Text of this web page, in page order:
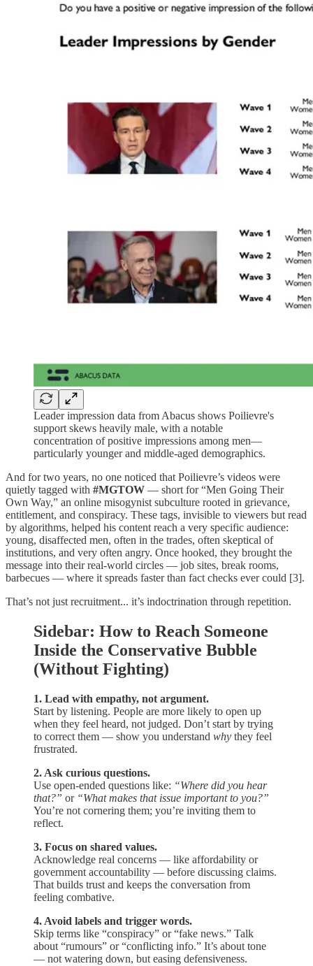
Leader impression data from Abacus shows Poilievre's
support skews heavily male, with a notable
concentration of positive impressions among men—
particularly younger and middle-aged demographics.
And for two years, no one noticed that Poilievre’s videos were
quietly tagged with #MGTOW — short for “Men Going Their
Own Way,” an online misogynist subculture rooted in grievance,
entitlement, and conspiracy. These tags, invisible to viewers but read
by algorithms, helped his content reach a very specific audience:
young, disaffected men, often in the trades, often skeptical of
institutions, and very often angry. Once hooked, they brought the
message into their real-world circles — job sites, break rooms,
barbecues — where it spreads faster than fact checks ever could [3].
That’s not just recruitment... it’s indoctrination through repetition.
Sidebar: How to Reach Someone
Inside the Conservative Bubble
(Without Fighting)
1. Lead with empathy, not argument.
Start by listening. People are more likely to open up
when they feel heard, not judged. Don’t start by trying
to correct them — show you understand why they feel
frustrated.
2. Ask curious questions.
Use open-ended questions like: “Where did you hear
that?” or “What makes that issue important to you?”
You’re not cornering them; you’re inviting them to
reflect.
3. Focus on shared values.
Acknowledge real concerns — like affordability or
government accountability — before discussing claims.
That builds trust and keeps the conversation from
feeling combative.
4. Avoid labels and trigger words.
Skip terms like “conspiracy” or “fake news.” Talk
about “rumours” or “conflicting info.” It’s about tone
— not watering down, but easing defensiveness.